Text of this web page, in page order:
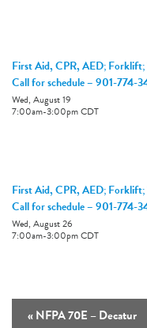
First Aid, CPR, AED;
Call for schedule – 901-774-
Wed, August 19
7:00am-3:00pmCDT
First Aid, CPR, AED;
Call for schedule – 901-774-
Wed, August 26
7:00am-3:00pmCDT
«NFPA 70E – Decatur